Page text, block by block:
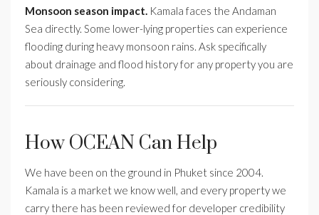
Monsoon season impact. Kamala faces the Andaman
Sea directly. Some lower-lying properties can experience
flooding during heavy monsoon rains. Ask specifically
about drainage and flood history for any property you are
seriously considering.
How OCEAN Can Help
We have been on the ground in Phuket since 2004.
Kamala is a market we know well, and every property we
carry there has been reviewed for developer credibility